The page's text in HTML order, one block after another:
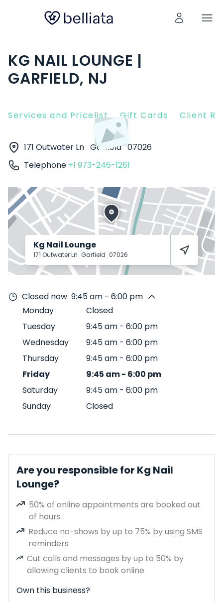
KG NAIL LOUNGE |
GARFIELD, NJ
Services and Pricelist Gift Cards Client
171 Outwater Ln Garfield 07026
Telephone +1 973-246-1261
Kg Nail Lounge
171 Outwater Ln Garfield 07026
Closed now 9:45 am - 6:00 pm
Monday
Closed
Tuesday
9:45 am - 6:00 pm
Wednesday
9:45 am - 6:00 pm
Thursday
9:45 am - 6:00 pm
Friday
9:45 am- 6:00 pm
Saturday
9:45 am - 6:00 pm
Sunday
Closed
Are you responsible for Kg Nail
Lounge?
50% of online appointments are booked out
of hours
Reduce no-shows by up to 75% by using SMS
reminders
Cut calls and messages by up to 50% by
allowing clients to book online
Own this business?